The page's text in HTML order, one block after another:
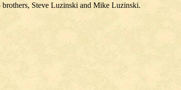
brothers, Steve Luzinski and Mike Luzinski.